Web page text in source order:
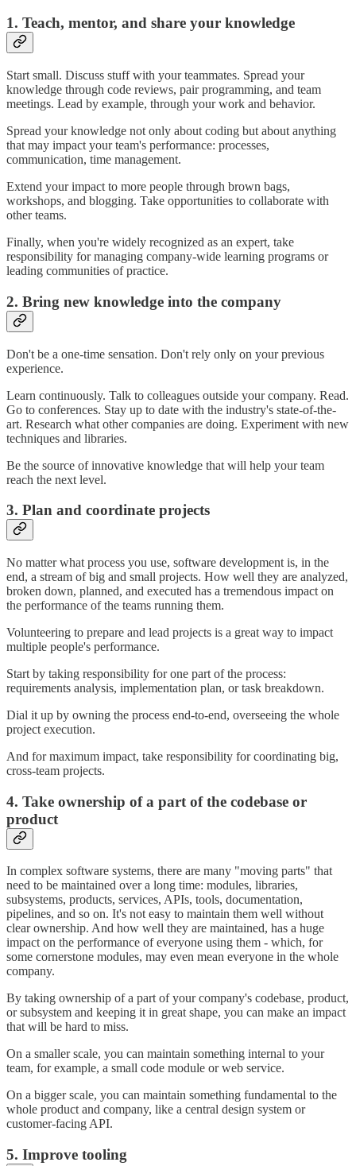
1. Teach, mentor, and share your knowledge
Start small. Discuss stuff with your teammates. Spread your
knowledge through code reviews, pair programming, and team
meetings. Lead by example, through your work and behavior.
Spread your knowledge not only about coding but about anything
that may impact your team's performance: processes,
communication, time management.
Extend your impact to more people through brown bags,
workshops, and blogging. Take opportunities to collaborate with
other teams.
Finally, when you're widely recognized as an expert, take
responsibility for managing company-wide learning programs or
leading communities of practice.
2. Bring new knowledge into the company
Don't be a one-time sensation. Don't rely only on your previous
experience.
Learn continuously. Talk to colleagues outside your company. Read.
Go to conferences. Stay up to date with the industry's state-of-the-
art. Research what other companies are doing. Experiment with new
techniques and libraries.
Be the source of innovative knowledge that will help your team
reach the next level.
3. Plan and coordinate projects
No matter what process you use, software development is, in the
end, a stream of big and small projects. How well they are analyzed,
broken down, planned, and executed has a tremendous impact on
the performance of the teams running them.
Volunteering to prepare and lead projects is a great way to impact
multiple people's performance.
Start by taking responsibility for one part of the process:
requirements analysis, implementation plan, or task breakdown.
Dial it up by owning the process end-to-end, overseeing the whole
project execution.
And for maximum impact, take responsibility for coordinating big,
cross-team projects.
4. Take ownership of a part of the codebase or
product
In complex software systems, there are many "moving parts" that
need to be maintained over a long time: modules, libraries,
subsystems, products, services, APIs, tools, documentation,
pipelines, and so on. It's not easy to maintain them well without
clear ownership. And how well they are maintained, has a huge
impact on the performance of everyone using them - which, for
some cornerstone modules, may even mean everyone in the whole
company.
By taking ownership of a part of your company's codebase, product,
or subsystem and keeping it in great shape, you can make an impact
that will be hard to miss.
On a smaller scale, you can maintain something internal to your
team, for example, a small code module or web service.
On a bigger scale, you can maintain something fundamental to the
whole product and company, like a central design system or
customer-facing API.
5. Improve tooling